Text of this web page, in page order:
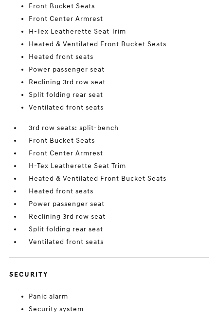
Front Bucket Seats
Front Center Armrest
H-Tex Leatherette Seat Trim
Heated & Ventilated Front Bucket Seats
Heated front seats
Power passenger seat
Reclining 3rd row seat
Split folding rear seat
Ventilated front seats
3rd row seats: split-bench
Front Bucket Seats
Front Center Armrest
H-Tex Leatherette Seat Trim
Heated & Ventilated Front Bucket Seats
Heated front seats
Power passenger seat
Reclining 3rd row seat
Split folding rear seat
Ventilated front seats
SECURITY
Panic alarm
Security system